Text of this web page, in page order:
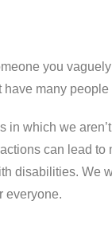
you
have many
in which we
can lead
disabilities. We
everyone.